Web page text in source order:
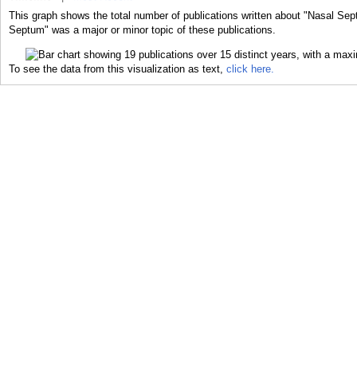
This graph shows the total number of publications written about "Nasal
Septum" was a major or minor topic of these publications.
To see the data from this visualization as text, click here.